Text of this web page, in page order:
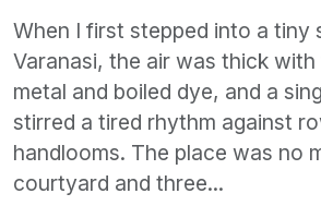
When I first stepped into a tiny
Varanasi, the air was thick
metal and boiled dye, and a
stirred a tired rhythm against
handlooms. The place was no
courtyard and three...